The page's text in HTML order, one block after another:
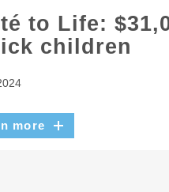
to Life:
children
more